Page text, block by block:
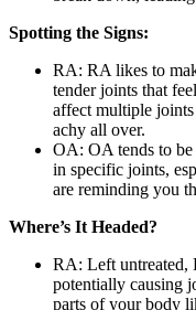
Spotting the Signs:
RA: RA likes to
tender joints that
affect multiple
achy all over.
OA: OA tends to be
in specific joints,
are reminding you
Where’s It Headed?
RA: Left untreated,
potentially causing
parts of your body